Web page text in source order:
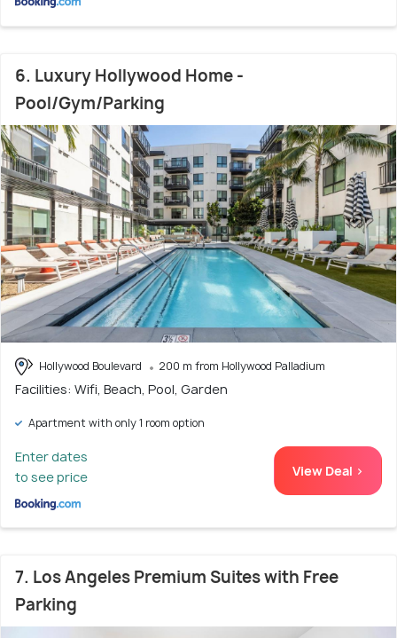
6. Luxury Hollywood Home -
Pool/Gym/Parking
Hollywood Boulevard 200 m from Hollywood Palladium
Facilities: Wifi, Beach, Pool, Garden
Apartment with only 1 room option
Enter dates
to see price
View Deal >
7. Los Angeles Premium Suites with Free
Parking